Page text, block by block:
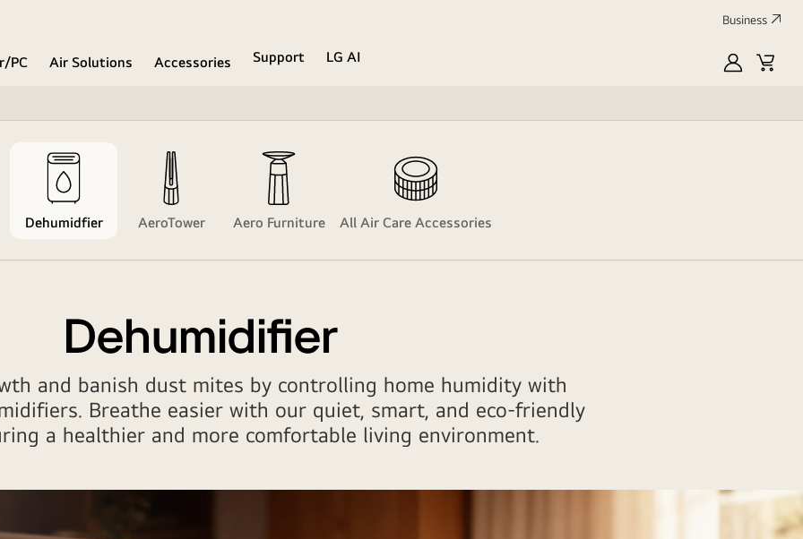
Business
PC Air Solutions Accessories Support
LG AI
MyLGCart
Dehumidfier AeroTower Aero Furniture All Air Care Accessories
Dehumidifier
and banish dust mites by controlling home humidity with
Breathe easier with our quiet, smart, and eco-friendly
a healthier and more comfortable living environment.